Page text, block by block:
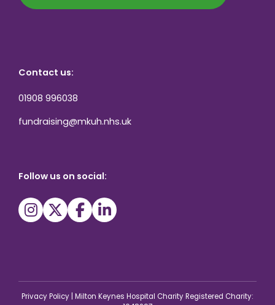
Contact us:
01908 996038
fundraising@mkuh.nhs.uk
Follow us on social:
Privacy Policy | Milton Keynes Hospital Charity Registered Charity: